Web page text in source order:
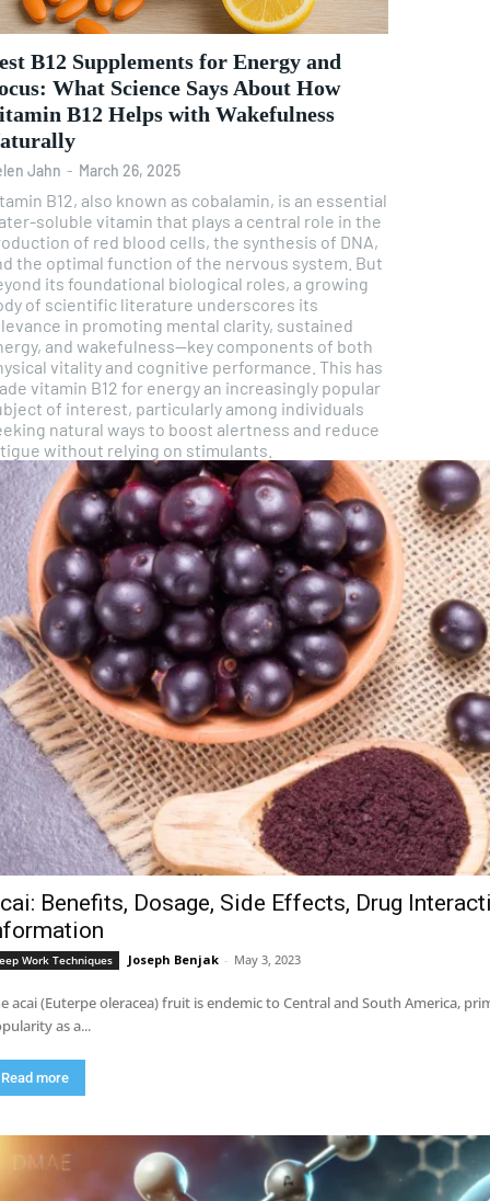
B12 Supplements for Energy and
What Science Says About How
B12 Helps with Wakefulness
Jahn - March 26, 2025
B12, also known as cobalamin, is an essential
soluble vitamin that plays a central role in the
of red blood cells, the synthesis of DNA,
the optimal function of the nervous system. But
its foundational biological roles, a growing
of scientific literature underscores its
in promoting mental clarity, sustained
and wakefulness—key components of both
vitality and cognitive performance. This has
vitamin B12 for energy an increasingly popular
of interest, particularly among individuals
natural ways to boost alertness and reduce
without relying on stimulants.
Benefits, Dosage, Side Effects, Drug
Work Techniques Joseph Benjak - May 3, 2023
acai (Euterpe oleracea) fruit is endemic to Central and South America,
as a...
Read more